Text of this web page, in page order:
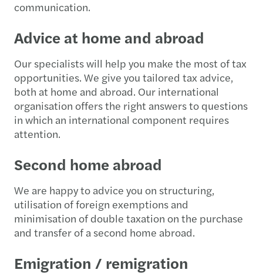
communication.
Advice at home and abroad
Our specialists will help you make the most of tax
opportunities. We give you tailored tax advice,
both at home and abroad. Our international
organisation offers the right answers to questions
in which an international component requires
attention.
Second home abroad
We are happy to advice you on structuring,
utilisation of foreign exemptions and
minimisation of double taxation on the purchase
and transfer of a second home abroad.
Emigration / remigration